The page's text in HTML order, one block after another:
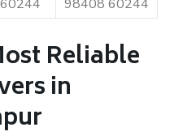
98408 60244
Reliable
in